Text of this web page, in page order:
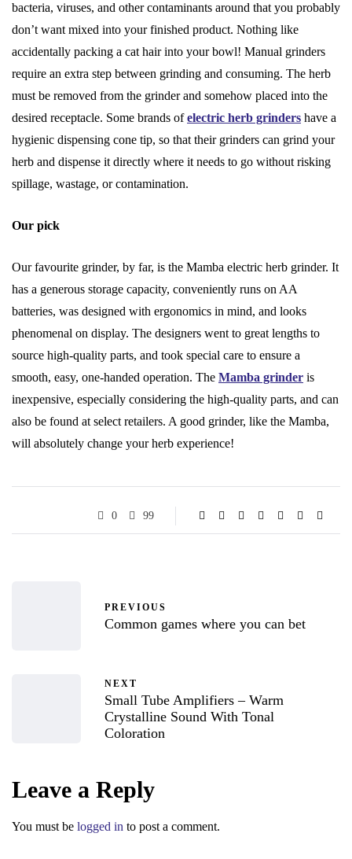
bacteria, viruses, and other contaminants around that you probably
don’t want mixed into your finished product. Nothing like
accidentally packing a cat hair into your bowl! Manual grinders
require an extra step between grinding and consuming. The herb
must be removed from the grinder and somehow placed into the
desired receptacle. Some brands ofelectric herb grinders have a
hygienic dispensing cone tip, so that their grinders can grind your
herb and dispense it directly where it needs to go without risking
spillage, wastage, or contamination.
Our pick
Our favourite grinder, by far, is the Mamba electric herb grinder. It
has a generous storage capacity, conveniently runs on AA
batteries, was designed with ergonomics in mind, and looks
phenomenal on display. The designers went to great lengths to
source high-quality parts, and took special care to ensure a
smooth, easy, one-handed operation. The Mamba grinder is
inexpensive, especially considering the high-quality parts, and can
also be found at select retailers. A good grinder, like the Mamba,
will absolutely change your herb experience!
0 99
PREVIOUS
Common games where you can bet
NEXT
Small Tube Amplifiers – Warm
Crystalline Sound With Tonal
Coloration
Leave a Reply
You must be logged in to post a comment.